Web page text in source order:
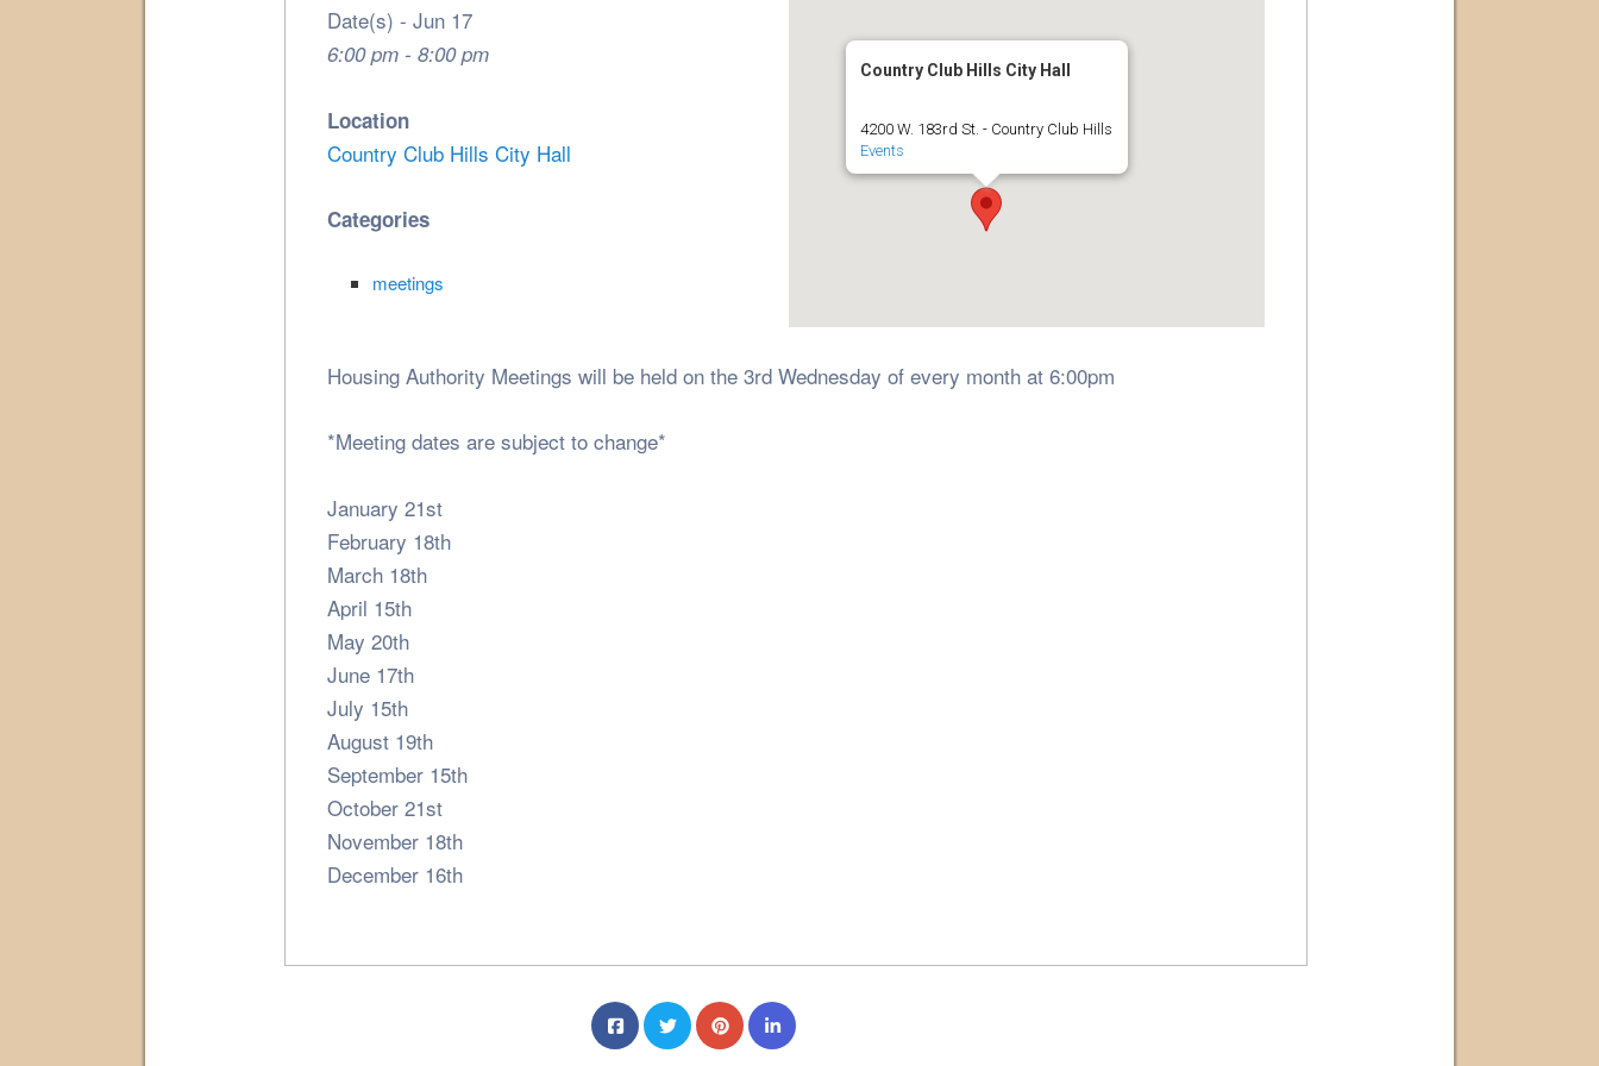
Country Club Hills City Hall
4200 W. 183rd St. - Country Club Hills
Events
Date(s) - Jun 17
6:00 pm - 8:00 pm
Location
Country Club Hills City Hall
Categories
meetings
Housing Authority Meetings will be held on the 3rd Wednesday of every month at 6:00pm
*Meeting dates are subject to change*
January 21st
February 18th
March 18th
April 15th
May 20th
June 17th
July 15th
August 19th
September 15th
October 21st
November 18th
December 16th